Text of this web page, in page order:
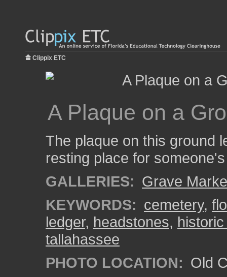
Clippix ETC
A Plaque on a
The plaque on this ground
resting place for
GALLERIES: Grave
KEYWORDS: cemetery,
ledger, headstones,
tallahassee
PHOTO LOCATION: Old